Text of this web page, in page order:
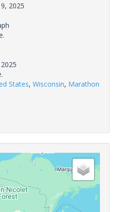
2025
States, Wisconsin, Marathon